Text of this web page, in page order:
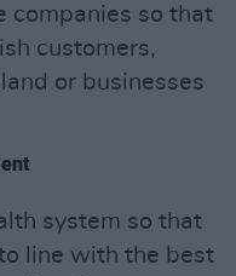
companies so that
customers,
or businesses
system so that
line with the best